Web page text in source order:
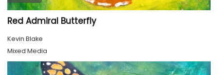
Red Admiral Butterfly
Kevin Blake
Mixed Media